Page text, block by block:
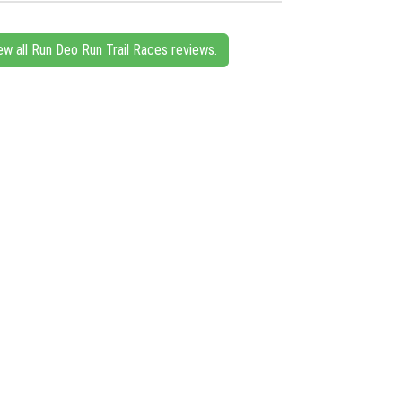
all Run Deo Run Trail Races reviews.